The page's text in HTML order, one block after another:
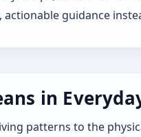
guidance
in
patterns to the